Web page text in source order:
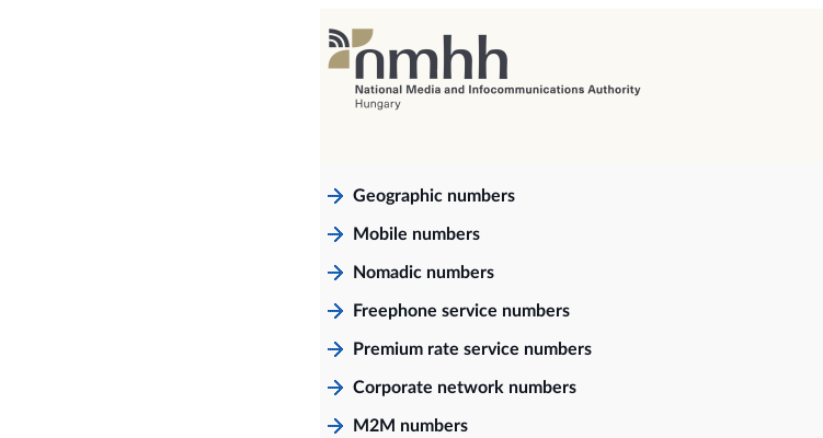
Geographic numbers
Mobile numbers
Nomadic numbers
Freephone service numbers
Premium rate service numbers
Corporate network numbers
M2M numbers